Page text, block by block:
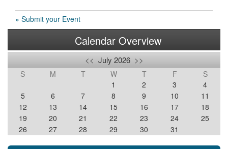
» Submit your Event
Calendar Overview
<< July 2026 >>
S M T W T F
S
1
2 3
4
5
6 7 8 9 10
11
12
13 14 15 16 17
18
19
20 21 22 23 24
25
26
27 28 29 30 31